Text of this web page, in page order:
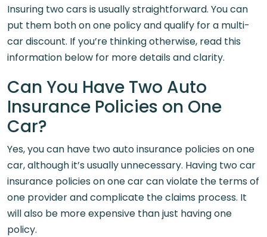
Insuring two cars is usually straightforward. You can
put them both on one policy and qualify for a multi-
car discount. If you’re thinking otherwise, read this
information below for more details and clarity.
Can You Have Two Auto
Insurance Policies on One
Car?
Yes, you can have two auto insurance policies on one
car, although it’s usually unnecessary. Having two car
insurance policies on one car can violate the terms of
one provider and complicate the claims process. It
will also be more expensive than just having one
policy.